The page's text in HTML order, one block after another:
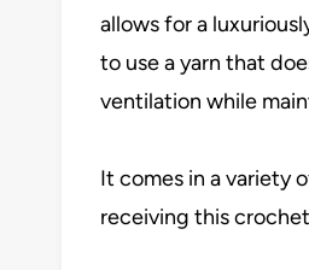
allows for a
to use a yarn that
ventilation while
It comes in a variety
receiving this